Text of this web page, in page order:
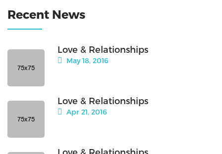
Recent News
Love & Relationships
May 18, 2016
Love & Relationships
Apr 21, 2016
Love & Relationships